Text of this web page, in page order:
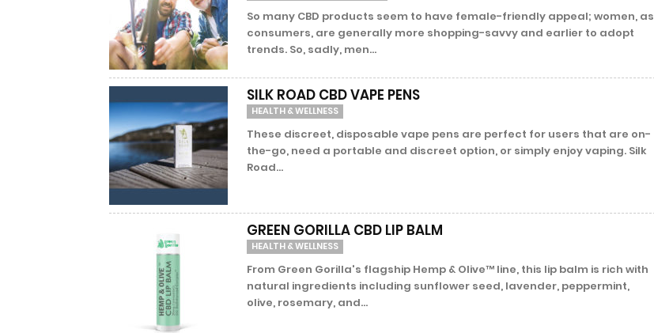
So many CBD products seem to have female-friendly appeal; women, as
consumers, are generally more shopping-savvy and earlier to adopt
trends. So, sadly, men...
SILK ROAD CBD VAPE PENS
HEALTH & WELLNESS
These discreet, disposable vape pens are perfect for users that are on-
the-go, need a portable and discreet option, or simply enjoy vaping. Silk
Road...
GREEN GORILLA CBD LIP BALM
HEALTH & WELLNESS
From Green Gorilla's flagship Hemp & Olive™ line, this lip balm is rich with
natural ingredients including sunflower seed, lavender, peppermint,
olive, rosemary, and...